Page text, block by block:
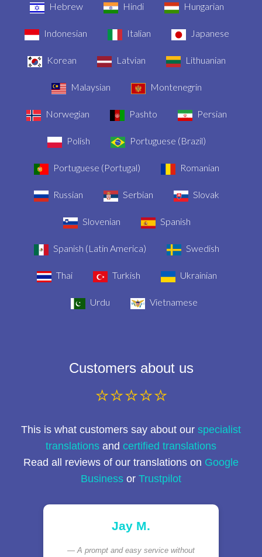
Hebrew Hindi Hungarian
Indonesian Italian Japanese
Korean Latvian Lithuanian
Malaysian Montenegrin
Norwegian Pashto Persian
Polish Portuguese (Brazil)
Portuguese (Portugal) Romanian
Russian Serbian Slovak
Slovenian Spanish
Spanish (Latin America) Swedish
Thai Turkish Ukrainian
Urdu Vietnamese
Customers about us
⭐⭐⭐⭐⭐
This is what customers say about our specialist
translations and certified translations
Read all reviews of our translations on Google
Business or Trustpilot
Jay M.
A prompt and easy service without